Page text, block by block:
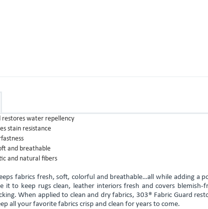
restores water repellency
stain resistance
and breathable
and natural fibers
fabrics fresh, soft, colorful and breathable…all while adding a
it to keep rugs clean, leather interiors fresh and covers blemish-
When applied to clean and dry fabrics, 303® Fabric Guard
all your favorite fabrics crisp and clean for years to come.